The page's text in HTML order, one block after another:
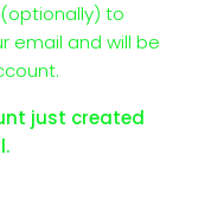
to
email and will be
just created